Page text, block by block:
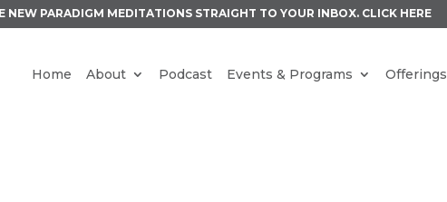
NEW PARADIGM MEDITATIONS STRAIGHT TO YOUR INBOX. CLICK HERE
Home About Podcast Events & Programs Offerings